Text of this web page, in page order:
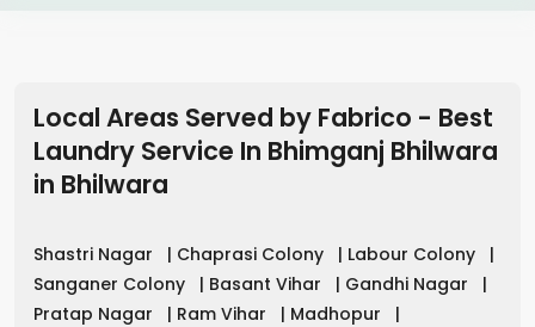
Local Areas Served by Fabrico - Best
Laundry Service In Bhimganj Bhilwara
in Bhilwara
Shastri Nagar | Chaprasi Colony | Labour Colony
|
Sanganer Colony
| Basant Vihar | Gandhi Nagar
|
Pratap Nagar
| Ram Vihar | Madhopur
|